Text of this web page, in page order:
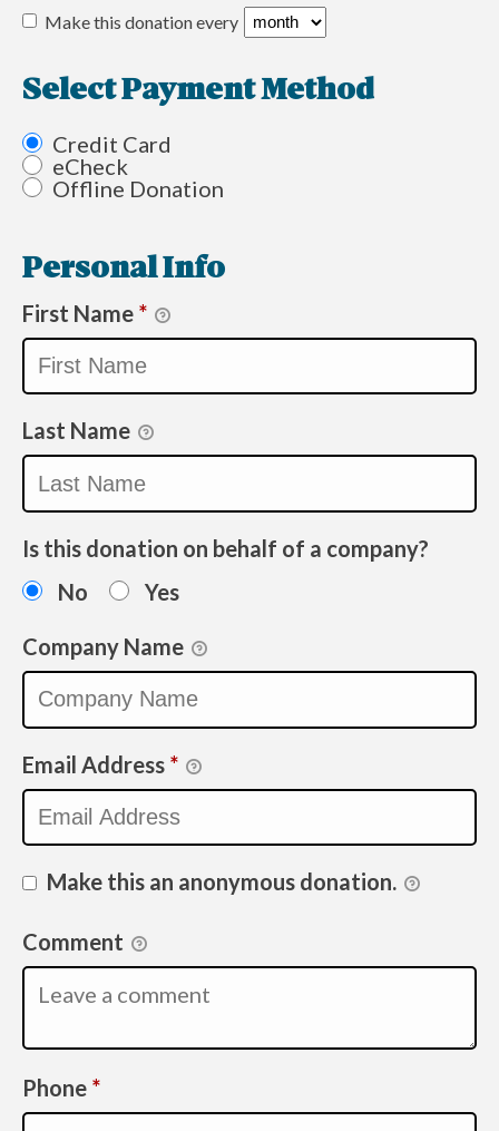
Make this donation every
Select Payment Method
Credit Card
eCheck
Offline Donation
Personal Info
First Name *
Last Name
Is this donation on behalf of a company?
No
Yes
Company Name
Email Address *
Make this an anonymous donation.
Comment
Phone *Required